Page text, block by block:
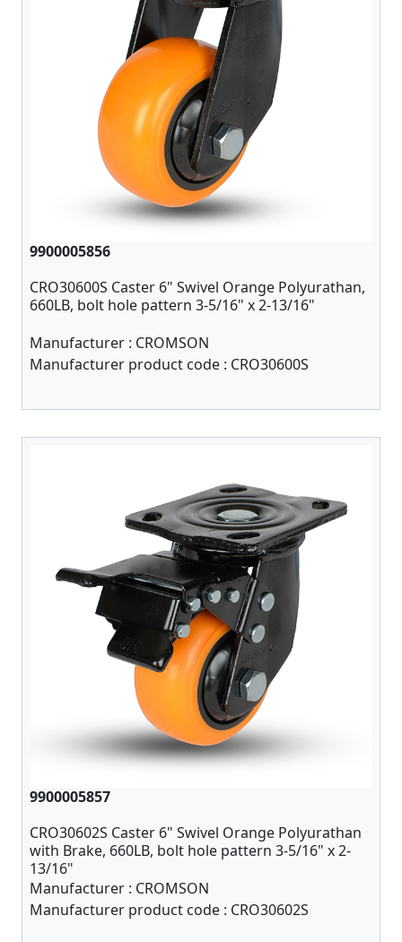
9900005856
CRO30600S Caster 6" Swivel Orange Polyurathan,
660LB, bolt hole pattern 3-5/16" x 2-13/16"
Manufacturer : CROMSON
Manufacturer product code : CRO30600S
9900005857
CRO30602S Caster 6" Swivel Orange Polyurathan
with Brake, 660LB, bolt hole pattern 3-5/16" x 2-
13/16"
Manufacturer : CROMSON
Manufacturer product code : CRO30602S